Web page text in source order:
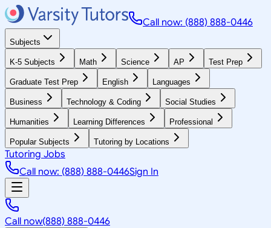
Call now: (888) 888-0446
Subjects
K-5 Subjects Math Science AP Test Prep
Graduate Test Prep English Languages
Business Technology & Coding Social Studies
Humanities Learning Differences Professional
Popular Subjects Tutoring by Locations
Tutoring Jobs
Call now: (888) 888-0446Sign In
Call now(888) 888-0446